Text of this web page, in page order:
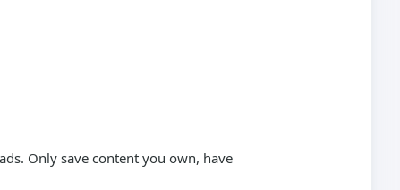
Only save content you own, have